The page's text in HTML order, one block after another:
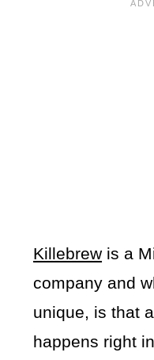
Killebrew is a
company and
unique, is that
happens right